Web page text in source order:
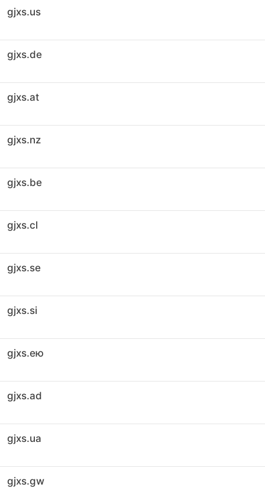
gjxs.us
gjxs.de
gjxs.at
gjxs.nz
gjxs.be
gjxs.cl
gjxs.se
gjxs.si
gjxs.ею
gjxs.ad
gjxs.ua
gjxs.gw